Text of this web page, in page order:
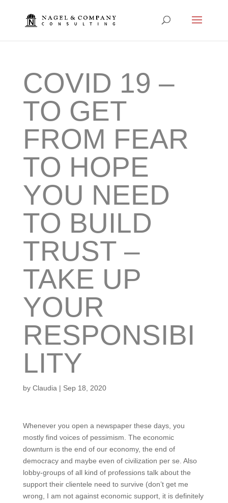
COVID 19 –
TO GET
FROM FEAR
TO HOPE
YOU NEED
TO BUILD
TRUST –
TAKE UP
YOUR
RESPONSIBI
LITY
by Claudia | Sep 18, 2020
Whenever you open a newspaper these days, you
mostly find voices of pessimism. The economic
downturn is the end of our economy, the end of
democracy and maybe even of civilization per se. Also
lobby-groups of all kind of professions talk about the
support their clientele need to survive (don’t get me
wrong, I am not against economic support, it is definitely